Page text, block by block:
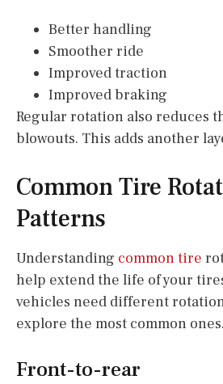
Better handling
Smoother ride
Improved traction
Improved braking
Regular rotation also reduces
blowouts. This adds another
Common Tire
Patterns
Understanding common tire
help extend the life of your
vehicles need different
explore the most common ones.
Front-to-rear